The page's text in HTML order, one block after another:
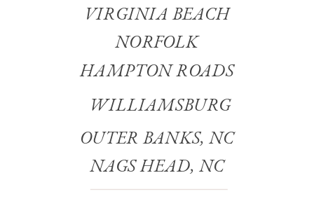
VIRGINIA BEACH
WILLIAMSBURG
OUTER BANKS, NC
NAGS HEAD, NC
HAMPTON ROADS
NORFOLK